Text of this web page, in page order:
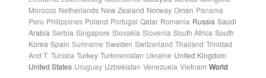
Morocco Netherlands New Zealand Norway Oman Panama
Peru Philippines Poland Portugal Qatar Romania Russia Saudi
Arabia Serbia Singapore Slovakia Slovenia South Africa South
Korea Spain Suriname Sweden Switzerland Thailand Trinidad
And T. Tunisia Turkey Turkmenistan Ukraine United Kingdom
United States Uruguay Uzbekistan Venezuela Vietnam World